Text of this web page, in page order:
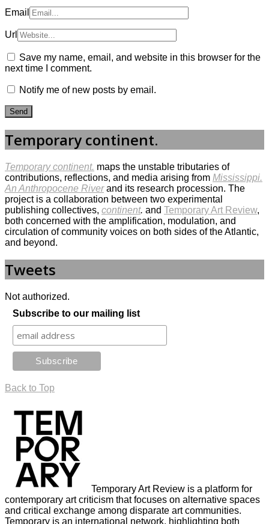
Email
Url
Save my name, email, and website in this browser for the
next time I comment.
Notify me of new posts by email.
Temporary continent.
Temporary continent. maps the unstable tributaries of
contributions, reflections, and media arising from Mississippi.
An Anthropocene Riverand its research procession. The
project is a collaboration between two experimental
publishing collectives, continent. and Temporary Art Review,
both concerned with the amplification, modulation, and
circulation of community voices on both sides of the Atlantic,
and beyond.
Tweets
Not authorized.
Subscribe to our mailing list
Back to Top
Temporary Art Review is a platform for
contemporary art criticism that focuses on alternative spaces
and critical exchange among disparate art communities.
Temporary is an international network, highlighting both